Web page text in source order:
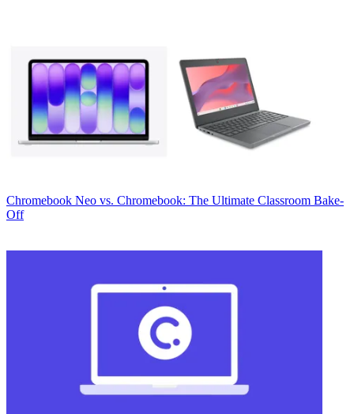
Chromebook Neo vs. Chromebook: The Ultimate Classroom Bake-
Off